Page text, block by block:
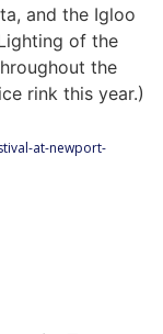
and the Igloo
of the
the
rink this year.)
at-newport-